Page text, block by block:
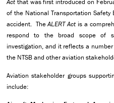
Act that was first introduced on
of the National Transportation Safety
accident. TheALERT Act is a
respond to the broad scope of
investigation, and it reflects a
the NTSB and other aviation
Aviation stakeholder groups
include: